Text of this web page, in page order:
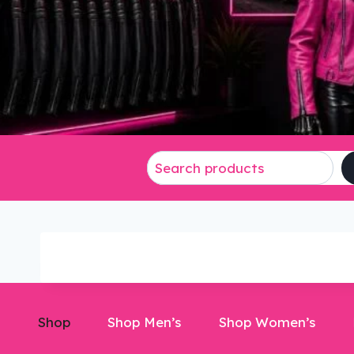
Shop Shop Men’s Shop Women’s